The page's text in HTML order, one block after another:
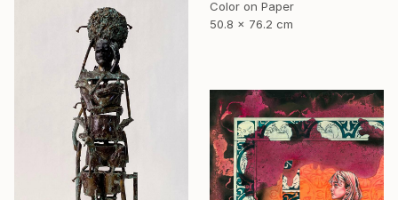
Color on Paper
50.8 x 76.2 cm